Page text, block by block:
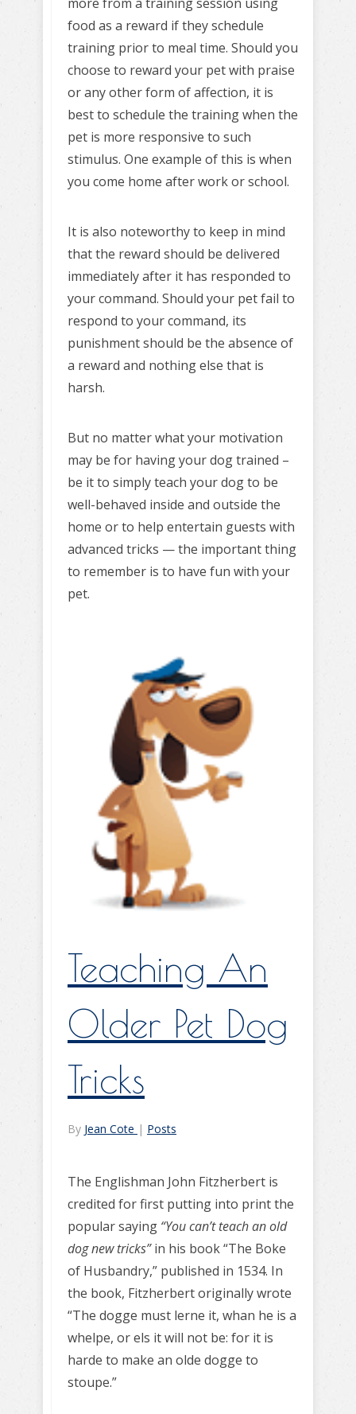
food as a reward if they schedule
training prior to meal time. Should you
choose to reward your pet with praise
or any other form of affection, it is
best to schedule the training when the
pet is more responsive to such
stimulus. One example of this is when
you come home after work or school.
It is also noteworthy to keep in mind
that the reward should be delivered
immediately after it has responded to
your command. Should your pet fail to
respond to your command, its
punishment should be the absence of
a reward and nothing else that is
harsh.
But no matter what your motivation
may be for having your dog trained –
be it to simply teach your dog to be
well-behaved inside and outside the
home or to help entertain guests with
advanced tricks — the important thing
to remember is to have fun with your
pet.
Teaching An
Older Pet Dog
Tricks
By Jean Cote | Posts
The Englishman John Fitzherbert is
credited for first putting into print the
popular saying “You can’t teach an old
dog new tricks”in his book “The Boke
of Husbandry,” published in 1534. In
the book, Fitzherbert originally wrote
“The dogge must lerne it, whan he is a
whelpe, or els it will not be: for it is
harde to make an olde dogge to
stoupe.”